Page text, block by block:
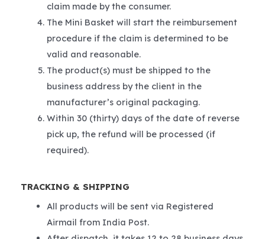
claim made by the consumer.
The Mini Basket will start the reimbursement
procedure if the claim is determined to be
valid and reasonable.
The product(s) must be shipped to the
business address by the client in the
manufacturer’s original packaging.
Within 30 (thirty) days of the date of reverse
pick up, the refund will be processed (if
required).
TRACKING & SHIPPING
All products will be sent via Registered
Airmail from India Post.